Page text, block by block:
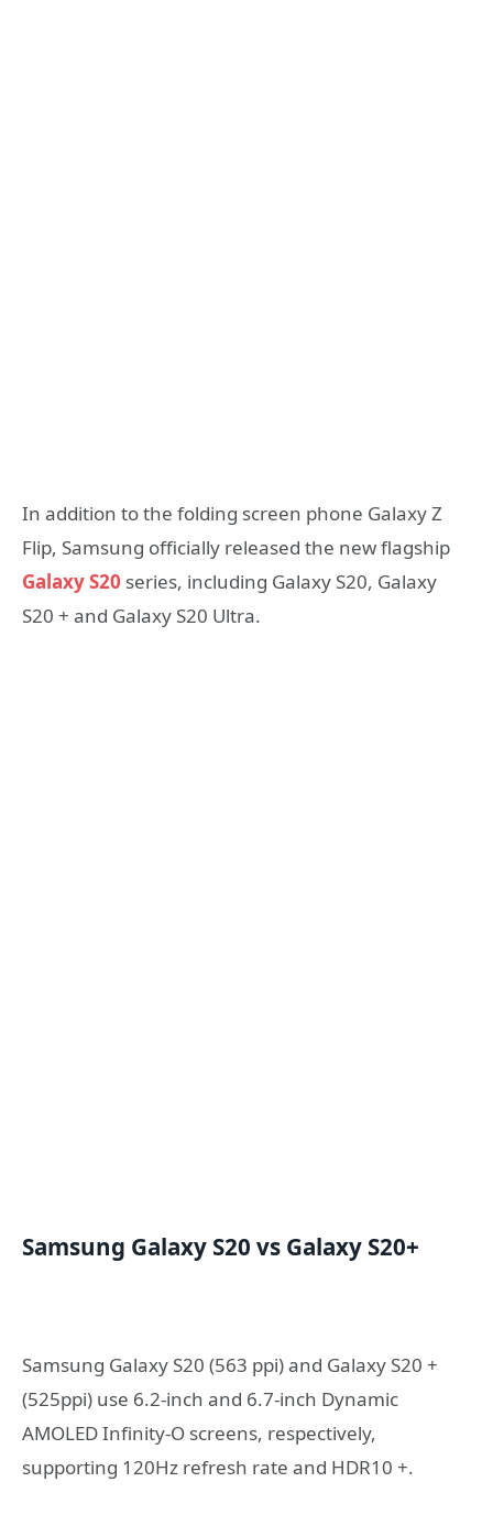
In addition to the folding screen phone Galaxy Z
Flip, Samsung officially released the new flagship
Galaxy S20 series, including Galaxy S20, Galaxy
S20 + and Galaxy S20 Ultra.
Samsung Galaxy S20 vs Galaxy S20+
Samsung Galaxy S20 (563 ppi) and Galaxy S20 +
(525ppi) use 6.2-inch and 6.7-inch Dynamic
AMOLED Infinity-O screens, respectively,
supporting 120Hz refresh rate and HDR10 +.